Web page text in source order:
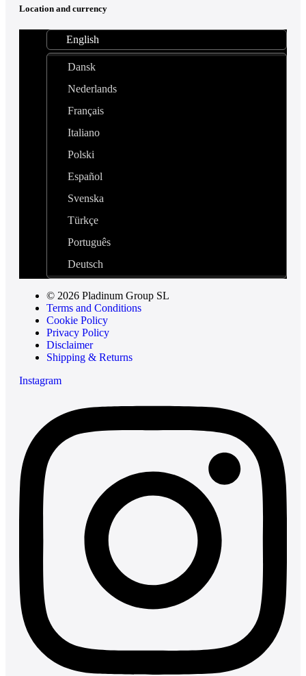
Location and currency
English
Dansk
Nederlands
Français
Italiano
Polski
Español
Svenska
Türkçe
Português
Deutsch
© 2026 Pladinum Group SL
Terms and Conditions
Cookie Policy
Privacy Policy
Disclaimer
Shipping & Returns
Instagram